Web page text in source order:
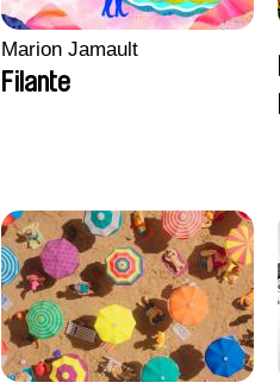
Marion Jamault
Filante